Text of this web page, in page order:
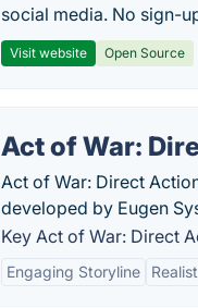
social media. No sign-
Visit website Open Source
Act of War:
Act of War: Direct
developed by Eugen
Key Act of War: Direct
Engaging Storyline